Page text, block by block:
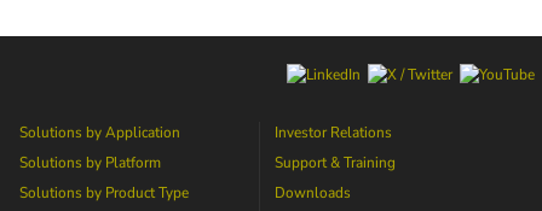
Solutions by Application
Solutions by Platform
Solutions by Product Type
Investor Relations
Support & Training
Downloads